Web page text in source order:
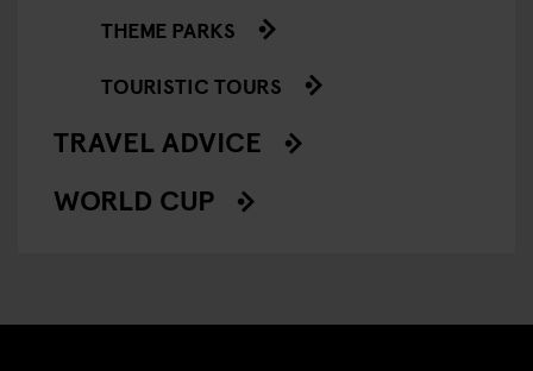
THEME PARKS
TOURISTIC TOURS
TRAVEL ADVICE
WORLD CUP